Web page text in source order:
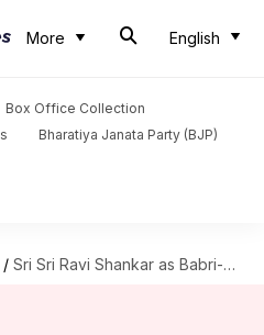
More English
Box Office Collection
Bharatiya Janata Party (BJP)
/ Sri Sri Ravi Shankar as Babri-dispute mediator: Will he succeed?